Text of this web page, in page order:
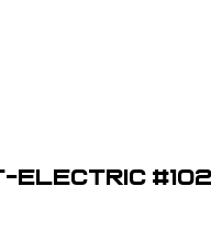
Electric